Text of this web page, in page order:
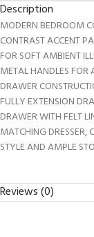
Description
MODERN BEDROOM
CONTRAST ACCENT
FOR SOFT AMBIENT
METAL HANDLES
DRAWER
FULLY EXTENSION
DRAWER WITH FELT
MATCHING DRESSER,
STYLE AND AMPLE
Reviews (0)